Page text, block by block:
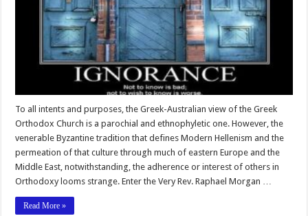
To all intents and purposes, the Greek-Australian view of the Greek
Orthodox Church is a parochial and ethnophyletic one. However, the
venerable Byzantine tradition that defines Modern Hellenism and the
permeation of that culture through much of eastern Europe and the
Middle East, notwithstanding, the adherence or interest of others in
Orthodoxy looms strange. Enter the Very Rev. Raphael Morgan …
Read More »